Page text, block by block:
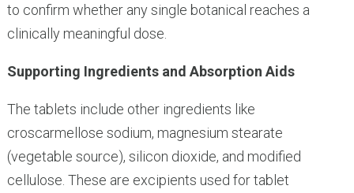
to confirm whether any single botanical reaches a
clinically meaningful dose.
Supporting Ingredients and Absorption Aids
The tablets include other ingredients like
croscarmellose sodium, magnesium stearate
(vegetable source), silicon dioxide, and modified
cellulose. These are excipients used for tablet